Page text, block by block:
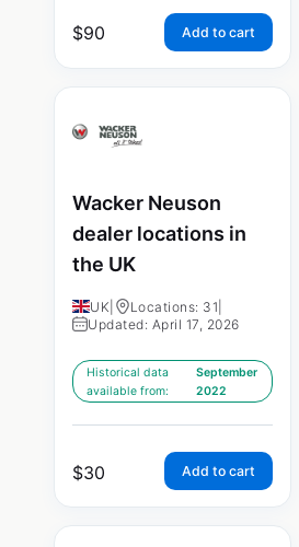
$90 Add to cart
Wacker Neuson
dealer locations in
the UK
UK Locations: 31
Updated: April 17, 2026
Historical data
available from:
September
2022
$30 Add to cart